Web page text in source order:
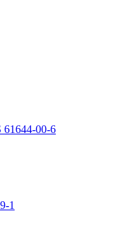
61644-00-6
1